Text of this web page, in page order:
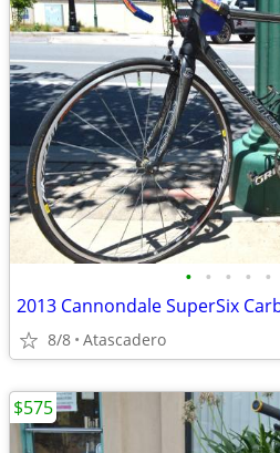
• • • • •
8/8 Atascadero
$575